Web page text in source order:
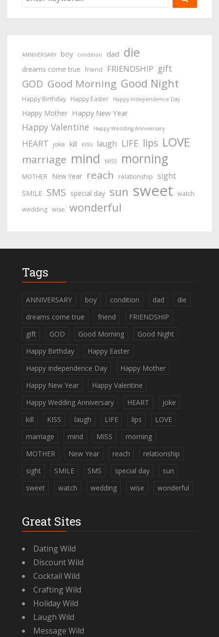
ANNIVERSARY boy condition dad die
dreams come true friend FRIENDSHIP gift
GOD Good Morning Good Night
Happy Birthday Happy Easter Happy Independence Day
Happy Mother Happy New Year
Happy Valentine Happy Wedding Anniversary
HEART joke kill KISS laugh LIFE lips LOVE
marriage mind MISS morning
MOTHER New Year reach relationship sight
SMILE SMS special day sun sweet watch
wedding wise wonderful
Tags
ANNIVERSARY boy condition dad
die
dreams come true
friend
FRIENDSHIP
gift
GOD Good Morning
Good Night
Happy Birthday
Happy Easter
Happy Independence Day
Happy Mother
Happy New Year
Happy Valentine
Happy Wedding Anniversary
HEART
joke
kill
KISS laugh LIFE lips
LOVE
marriage
mind MISS
morning
MOTHER
New Year reach
relationship
sight
SMILE SMS special day
sun
sweet
watch wedding wise wonderful
Great Sites
Dating Wild
Discount Wild
Cocktail Wild
Crafting Wild
Holiday Wild
Laugh Wild
Message Wild